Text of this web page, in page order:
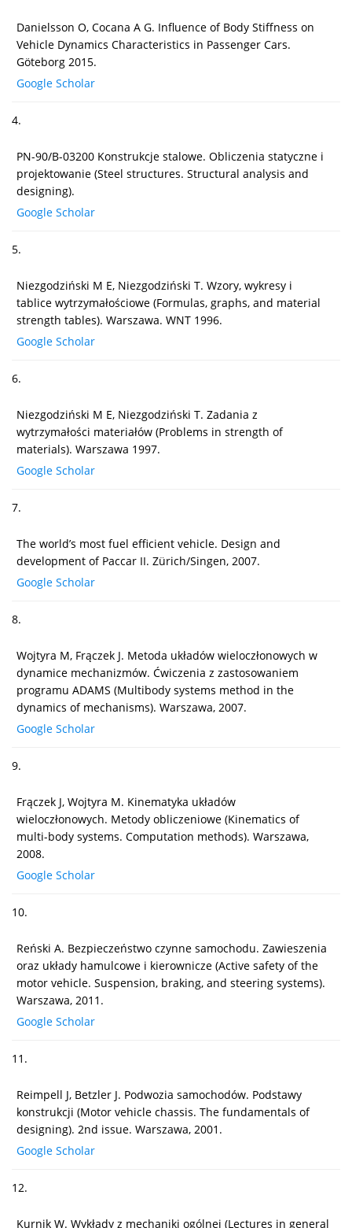
Danielsson O, Cocana A G. Influence of Body Stiffness on
Vehicle Dynamics Characteristics in Passenger Cars.
Göteborg 2015.
Google Scholar
4.
PN-90/B-03200 Konstrukcje stalowe. Obliczenia statyczne i
projektowanie (Steel structures. Structural analysis and
designing).
Google Scholar
5.
Niezgodziński M E, Niezgodziński T. Wzory, wykresy i
tablice wytrzymałościowe (Formulas, graphs, and material
strength tables). Warszawa. WNT 1996.
Google Scholar
6.
Niezgodziński M E, Niezgodziński T. Zadania z
wytrzymałości materiałów (Problems in strength of
materials). Warszawa 1997.
Google Scholar
7.
The world’s most fuel efficient vehicle. Design and
development of Paccar II. Zürich/Singen, 2007.
Google Scholar
8.
Wojtyra M, Frączek J. Metoda układów wieloczłonowych w
dynamice mechanizmów. Ćwiczenia z zastosowaniem
programu ADAMS (Multibody systems method in the
dynamics of mechanisms). Warszawa, 2007.
Google Scholar
9.
Frączek J, Wojtyra M. Kinematyka układów
wieloczłonowych. Metody obliczeniowe (Kinematics of
multi-body systems. Computation methods). Warszawa,
2008.
Google Scholar
10.
Reński A. Bezpieczeństwo czynne samochodu. Zawieszenia
oraz układy hamulcowe i kierownicze (Active safety of the
motor vehicle. Suspension, braking, and steering systems).
Warszawa, 2011.
Google Scholar
11.
Reimpell J, Betzler J. Podwozia samochodów. Podstawy
konstrukcji (Motor vehicle chassis. The fundamentals of
designing). 2nd issue. Warszawa, 2001.
Google Scholar
12.
Kurnik W. Wykłady z mechaniki ogólnej (Lectures in general